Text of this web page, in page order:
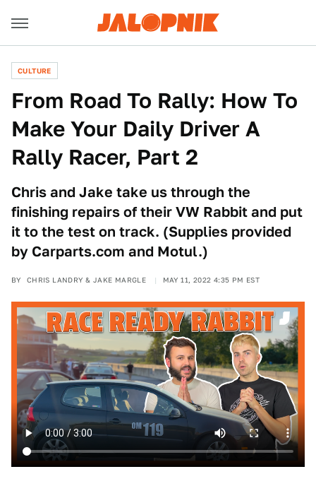
CULTURE
From Road To Rally: How To
Make Your Daily Driver A
Rally Racer, Part 2
Chris and Jake take us through the
finishing repairs of their VW Rabbit and put
it to the test on track. (Supplies provided
by Carparts.com and Motul.)
BY CHRIS LANDRY & JAKE MARGLE MAY 11, 2022 4:35 PM EST